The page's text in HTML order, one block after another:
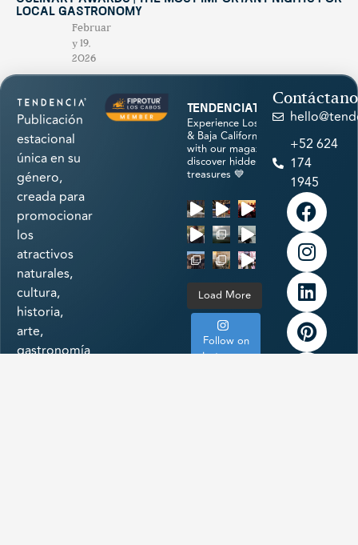
LOCAL GASTRONOMY
Februar
y 19,
2026
Publicación
estacional
única en su
género,
creada para
promocionar
los
atractivos
naturales,
cultura,
historia,
arte,
gastronomía
tendenciatravel
Experience Los Cabos
& Baja California Sur
with our magazine &
discover hidden
treasures 💙
Load More
Follow on
Instagram
+52 624
174
1945